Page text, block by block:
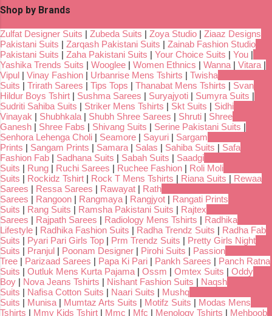
Shop by Brands
Zulfat Designer Suits | Zubeda Suits | Zoya Studio | Ziaaz Designs
Pakistani Suits | Zarqash Pakistani Suits | Zainab Fashion Studio
Pakistani Suits | Zaha Pakistani Suits | Your Choice Suits | You |
Yashika Trends Suits | Wooglee | Women Ethnics | Wanna | Vitara |
Vipul | Vinay Fashion | Urbanrise Mens Tshirts | Twisha
Suits | Trirath Sarees | Tips Tops | Thanabat Mens Tshirts | Svan
Hildur Boys Tshirt | Sushma Sarees | Suryajyoti | Sumyra Suits |
Sudriti Sahiba Suits | Striker Mens Tshirts | Skt Suits | Sidhi
Vinayak | Shubhkala | Shubh Shree Sarees | Shruti | Shree
Ganesh | Shree Fabs | Shivang Suits | Serine Pakistani Suits |
Senhora Lehenga Choli | Seamore | Sayuri | Sargam
Prints | Sangam Prints | Samara | Salas | Sahiba Suits | Safa
Fashion Fab | Sadhana Suits | Sabah Suits | Saadgi
Suits | Rung | Ruchi Sarees | Ruchee Fashion | Roli Moli
Suits | Rockidz Tshirt | Rock T Mens Tshirts | Riana Suits | Rewaa
Sarees | Ressa Sarees | Rawayat | Rath
Sarees | Rangoon | Rangmaya | Rangjyot | Rangati Prints
Suits | Rang Suits | Ramsha Pakistani Suits | Rajtex
Sarees | Rajpath Sarees | Radiology Mens Tshirts | Radhika
Lifestyle | Radhika Fashion Suits | Radha Trendz Suits | Radha Fab
Suits | Pyari Pari Girls Top | Prm Trendz Suits | Pretty Girls Night
Suits | Pranjul | Poonam Designer | Pirohi Suits | Passion
Tree | Parizaad Sarees | Papa Ki Pari | Pankh Sarees | Panch Ratna
Suits | Outluk Mens Kurta Pajama | Ossm | Omtex Suits | Oddy
Boy | Nova Jeans Tshirts | Nishant Fashion Suits | Naqsh
Suits | Nafisa Cotton Suits | Naari Suits | Mushq
Suits | Munisa | Mumtaz Arts Suits | Motifz Suits | Modas Mens
Tshirts | Mmy Kids Tshirt | Mmc | Mfc | Menology Tshirts | Mehboob